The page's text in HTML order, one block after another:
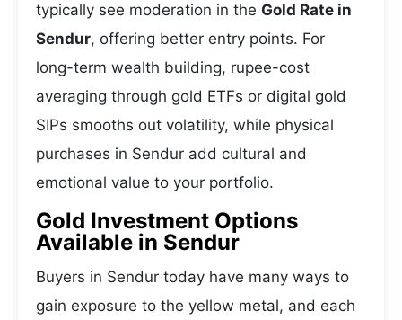
typically see moderation in the Gold Rate in
Sendur, offering better entry points. For
long-term wealth building, rupee-cost
averaging through gold ETFs or digital gold
SIPs smooths out volatility, while physical
purchases in Sendur add cultural and
emotional value to your portfolio.
Gold Investment Options
Available in Sendur
Buyers in Sendur today have many ways to
gain exposure to the yellow metal, and each